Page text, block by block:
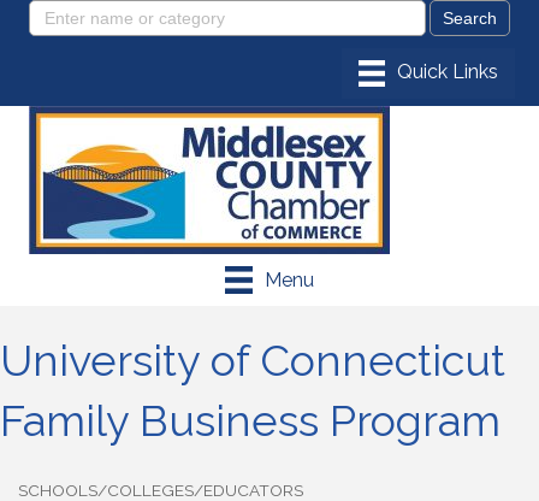
Menu
University of Connecticut
Family Business Program
SCHOOLS/COLLEGES/EDUCATORS